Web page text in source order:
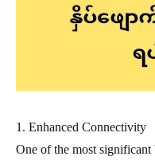
1. Enhanced Connectivity
One of the most